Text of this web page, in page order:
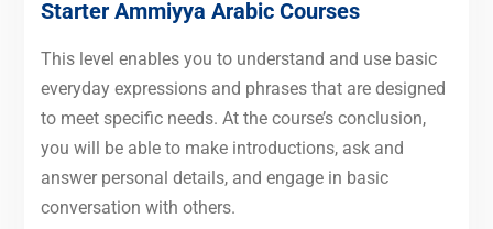
Starter Ammiyya Arabic Courses
This level enables you to understand and use basic
everyday expressions and phrases that are designed
to meet specific needs. At the course’s conclusion,
you will be able to make introductions, ask and
answer personal details, and engage in basic
conversation with others.